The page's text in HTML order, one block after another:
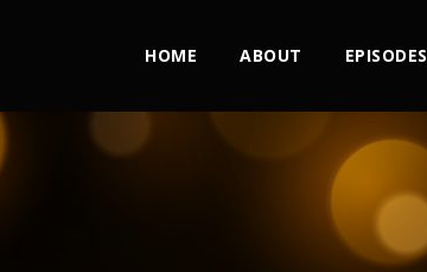
HOME ABOUT EPISODES